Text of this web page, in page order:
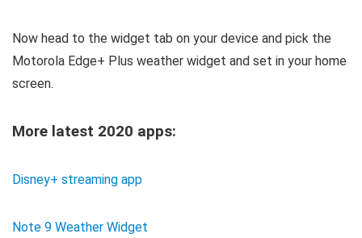
Now head to the widget tab on your device and pick the
Motorola Edge+ Plus weather widget and set in your home
screen.
More latest 2020 apps:
Disney+ streaming app
Note 9 Weather Widget